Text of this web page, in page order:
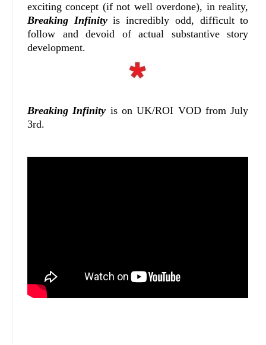
exciting concept (if not well overdone), in reality,
Breaking Infinityis incredibly odd, difficult to
follow and devoid of actual substantive story
development.
Breaking Infinity is on UK/ROI VOD from July
3rd.